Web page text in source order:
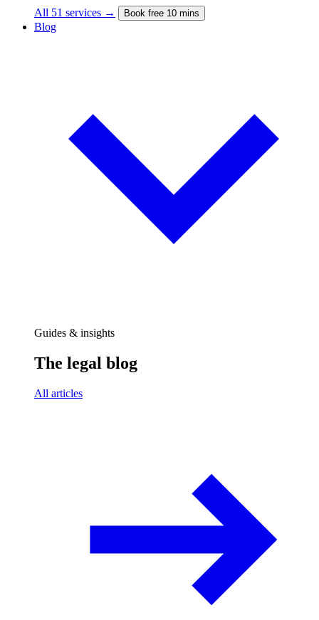
All 51 services → Book free 10 mins
Blog
Guides & insights
The legal blog
All articles